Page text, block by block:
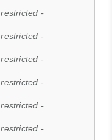
-
-
-
-
-
-